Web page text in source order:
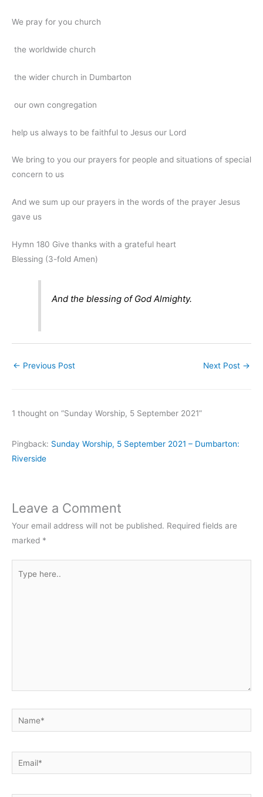
We pray for you church
the worldwide church
the wider church in Dumbarton
our own congregation
help us always to be faithful to Jesus our Lord
We bring to you our prayers for people and situations of special
concern to us
And we sum up our prayers in the words of the prayer Jesus
gave us
Hymn 180 Give thanks with a grateful heart
Blessing (3-fold Amen)
And the blessing of God Almighty.
← Previous Post Next Post →
1 thought on “Sunday Worship, 5 September 2021”
Pingback: Sunday Worship, 5 September 2021 – Dumbarton:
Riverside
Leave a Comment
Your email address will not be published. Required fields are
marked *
here..
Name*
Email*